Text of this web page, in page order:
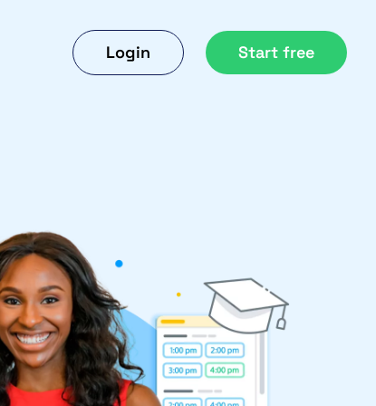
Login Start free